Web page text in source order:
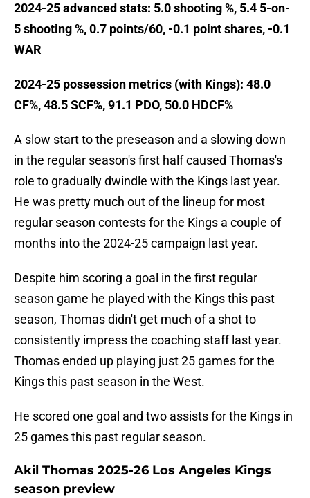
2024-25 advanced stats: 5.0 shooting %, 5.4 5-on-
5 shooting %, 0.7 points/60, -0.1 point shares, -0.1
WAR
2024-25 possession metrics (with Kings): 48.0
CF%, 48.5 SCF%, 91.1 PDO, 50.0 HDCF%
A slow start to the preseason and a slowing down
in the regular season's first half caused Thomas's
role to gradually dwindle with the Kings last year.
He was pretty much out of the lineup for most
regular season contests for the Kings a couple of
months into the 2024-25 campaign last year.
Despite him scoring a goal in the first regular
season game he played with the Kings this past
season, Thomas didn't get much of a shot to
consistently impress the coaching staff last year.
Thomas ended up playing just 25 games for the
Kings this past season in the West.
He scored one goal and two assists for the Kings in
25 games this past regular season.
Akil Thomas 2025-26 Los Angeles Kings
season preview